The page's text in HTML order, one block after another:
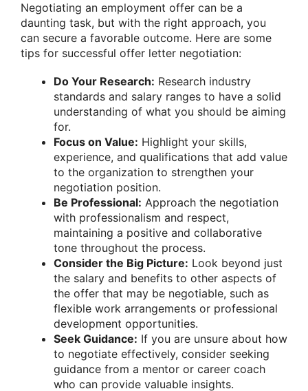
Negotiating an employment offer can be a
daunting task, but with the right approach, you
can secure a favorable outcome. Here are some
tips for successful offer letter negotiation:
Do Your Research: Research industry
standards and salary ranges to have a solid
understanding of what you should be aiming
for.
Focus on Value: Highlight your skills,
experience, and qualifications that add value
to the organization to strengthen your
negotiation position.
Be Professional: Approach the negotiation
with professionalism and respect,
maintaining a positive and collaborative
tone throughout the process.
Consider the Big Picture: Look beyond just
the salary and benefits to other aspects of
the offer that may be negotiable, such as
flexible work arrangements or professional
development opportunities.
Seek Guidance: If you are unsure about how
to negotiate effectively, consider seeking
guidance from a mentor or career coach
who can provide valuable insights.